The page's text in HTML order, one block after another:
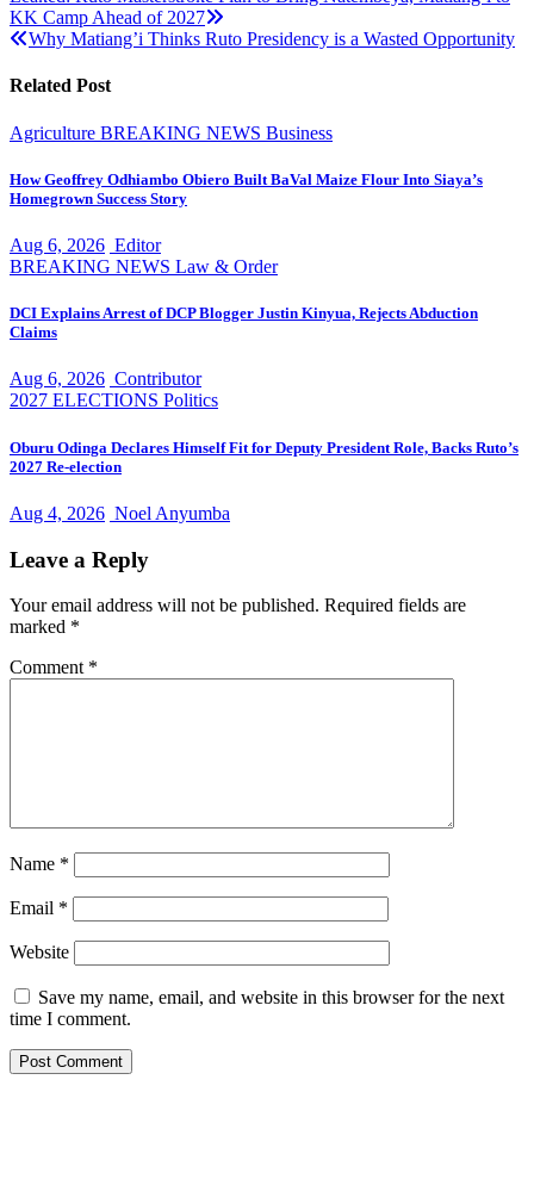
navigation
KK Camp Ahead of 2027
Why Matiang’i Thinks Ruto Presidency is a Wasted Opportunity
Related Post
Agriculture BREAKING NEWS Business
How Geoffrey Odhiambo Obiero Built BaVal Maize Flour Into Siaya’s
Homegrown Success Story
Aug 6, 2026 Editor
BREAKING NEWS Law & Order
DCI Explains Arrest of DCP Blogger Justin Kinyua, Rejects Abduction
Claims
Aug 6, 2026 Contributor
2027 ELECTIONS Politics
Oburu Odinga Declares Himself Fit for Deputy President Role, Backs Ruto’s
2027 Re-election
Aug 4, 2026 Noel Anyumba
Leave a Reply
Your email address will not be published. Required fields are
marked *
Comment *
Name *
Email *
Website
Save my name, email, and website in this browser for the next
time I comment.